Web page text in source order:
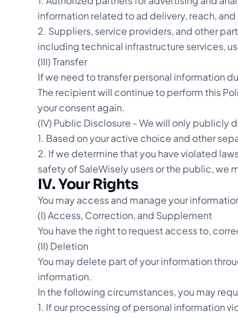
information related to ad delivery, reach,
2. Suppliers, service providers, and other
including technical infrastructure services,
(III) Transfer
If we need to transfer personal information
The recipient will continue to perform this
your consent again.
(IV) Public Disclosure - We will only publicly
1. Based on your active choice and other
2. If we determine that you have violated
safety of SaleWisely users or the public, we
IV. Your Rights
You may access and manage your
(I) Access, Correction, and Supplement
You have the right to request access to,
(II) Deletion
You may delete part of your information
information.
In the following circumstances, you may
1. If our processing of personal information